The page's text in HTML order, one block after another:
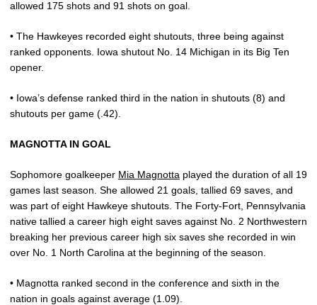
allowed 175 shots and 91 shots on goal.
• The Hawkeyes recorded eight shutouts, three being against
ranked opponents. Iowa shutout No. 14 Michigan in its Big Ten
opener.
• Iowa’s defense ranked third in the nation in shutouts (8) and
shutouts per game (.42).
MAGNOTTA IN GOAL
Sophomore goalkeeper Mia Magnotta played the duration of all 19
games last season. She allowed 21 goals, tallied 69 saves, and
was part of eight Hawkeye shutouts. The Forty-Fort, Pennsylvania
native tallied a career high eight saves against No. 2 Northwestern
breaking her previous career high six saves she recorded in win
over No. 1 North Carolina at the beginning of the season.
• Magnotta ranked second in the conference and sixth in the
nation in goals against average (1.09).